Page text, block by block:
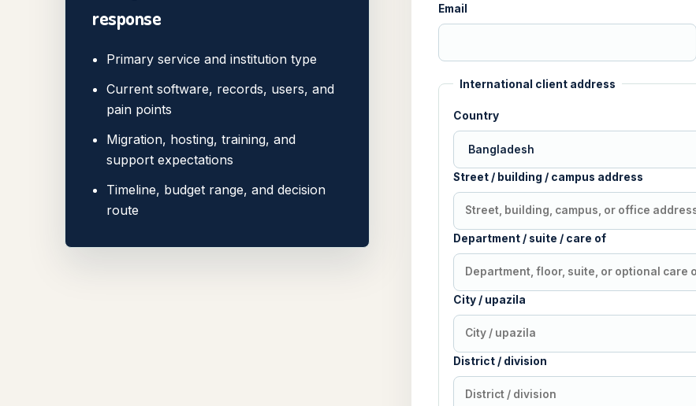
response
Primary service and institution type
Current software, records, users, and
pain points
Migration, hosting, training, and
support expectations
Timeline, budget range, and decision
route
Email
International client address
Country
Street / building / campus address
Department / suite / care of
City / upazila
District / division